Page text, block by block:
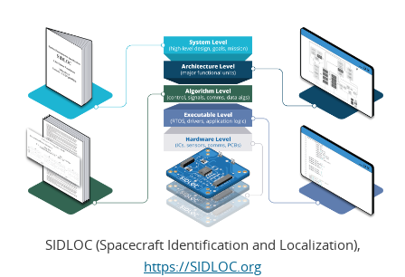
SIDLOC (Spacecraft Identification and Localization),
https://SIDLOC.org